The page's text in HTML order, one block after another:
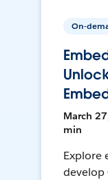
On-
March
min
Explore
develop